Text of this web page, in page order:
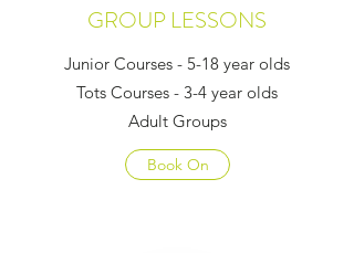
GROUP LESSONS
Junior Courses - 5-18 year olds
Tots Courses - 3-4 year olds
Adult Groups
Book On